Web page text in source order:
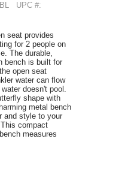
UPC #:
seat provides
for 2 people on
The durable,
bench is built for
open seat
water can flow
doesn't pool.
shape with
metal bench
and style to your
compact
measures